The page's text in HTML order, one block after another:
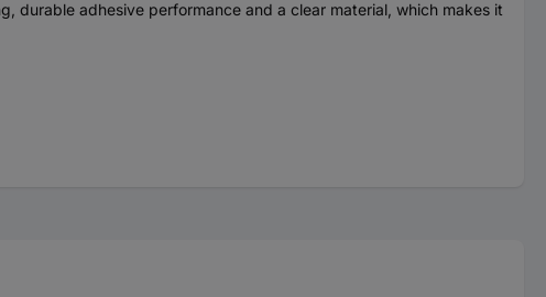
durable adhesive performance and a clear material, which makes it